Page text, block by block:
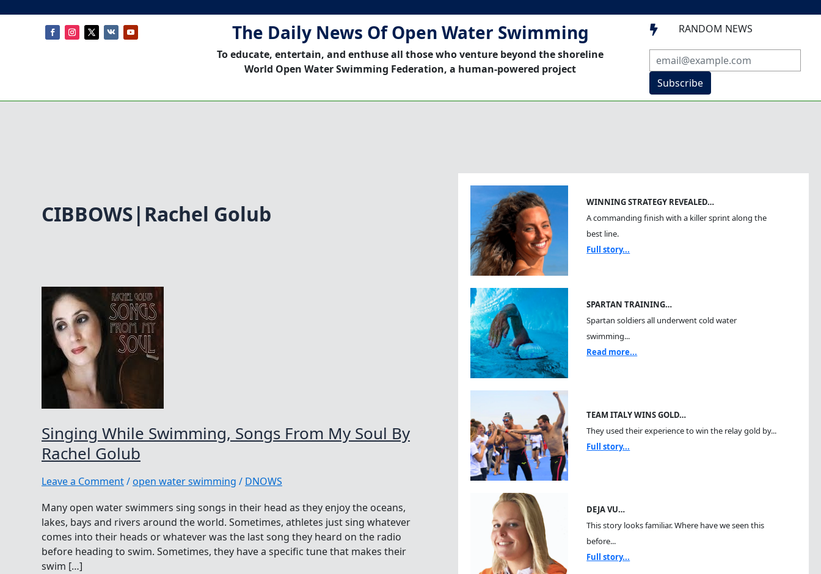
The Daily News Of Open Water Swimming
To educate, entertain, and enthuse all those who venture beyond the shoreline
World Open Water Swimming Federation, a human-powered project
 RANDOM NEWS
Subscribe
CIBBOWS|Rachel Golub
Singing While Swimming, Songs From My Soul By
Rachel Golub
Leave a Comment/open water swimming / DNOWS
Many open water swimmers sing songs in their head as they enjoy the oceans,
lakes, bays and rivers around the world. Sometimes, athletes just sing whatever
comes into their heads or whatever was the last song they heard on the radio
before heading to swim. Sometimes, they have a specific tune that makes their
swim […]
WINNING STRATEGY REVEALED…
A commanding finish with a killer sprint along the
best line.
Full story...
SPARTAN TRAINING…
Spartan soldiers all underwent cold water
swimming...
Read more...
TEAM ITALY WINS GOLD…
They used their experience to win the relay gold by...
Full story...
DEJA VU…
This story looks familiar. Where have we seen this
before...
Full story...